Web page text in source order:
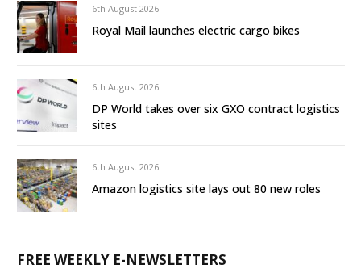
6th August 2026
Royal Mail launches electric cargo bikes
6th August 2026
DP World takes over six GXO contract logistics
sites
6th August 2026
Amazon logistics site lays out 80 new roles
FREE WEEKLY E-NEWSLETTERS